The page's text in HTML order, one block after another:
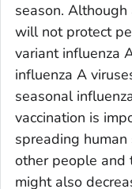
season.
will not protect
variant influenza
influenza A
seasonal
vaccination is
spreading
other people and
might also